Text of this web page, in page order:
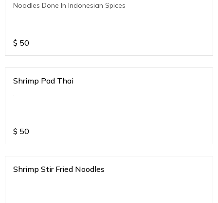
Noodles Done In Indonesian Spices
$ 50
Shrimp Pad Thai
.
$ 50
Shrimp Stir Fried Noodles